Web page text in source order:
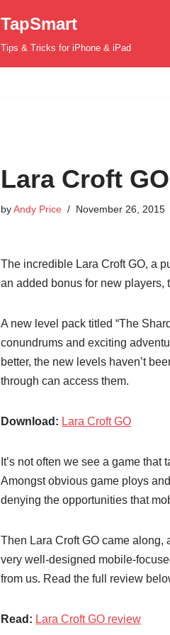
TapSmart
Tips & Tricks for iPhone & iPad
Lara Croft
byAndy Price November 26, 2015
The incredible Lara Croft GO, a
an added bonus for new players,
A new level pack titled “The
conundrums and exciting
better, the new levels haven’t
through can access them.
Download: Lara Croft GO
It’s not often we see a game
Amongst obvious game ploys
denying the opportunities that
Then Lara Croft GO came along,
very well-designed mobile-
from us. Read the full review
Read: Lara Croft GO review